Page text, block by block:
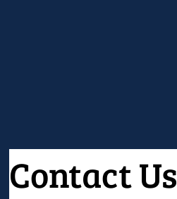
Contact Us